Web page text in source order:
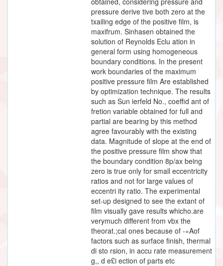
pressure derive tive both zero at the
txailing edge of the positive film, is
maxifrum. Sinhasen obtained the
solution of Reynolds Eclu ation in
general form using homogeneous
boundary conditions. In the present
work boundaries of the maximum
positive pressure film Are established
by optimization technique. The results
such as Sun ierfeld No., coeffid ant of
fretion variable obtained for full and
partial are bearing by this method
agree favourably with the existing
data. Magnitude of slope at the end of
the positive pressure film show that
the boundary condition 8p/ax being
zero is true only for small eccentricity
ratios and not for large values of
eccentri ity ratio. The experimental
set-up designed to see the extant of
film visually gave results whicho.are
verymuch different from vbx the
theorat.;cal ones because of -«Aof
factors such as surface finish, thermal
di sto rsion, in accu rate measurement
g,, d e£i ection of parts etc